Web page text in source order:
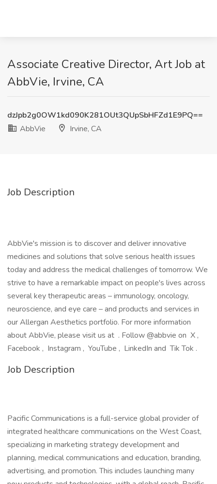
Associate Creative Director, Art Job at
AbbVie, Irvine, CA
dzJpb2g0OW1kd090K281OUt3QUpSbHFZd1E9PQ==
AbbVie
Irvine, CA
Job Description
AbbVie's mission is to discover and deliver innovative
medicines and solutions that solve serious health issues
today and address the medical challenges of tomorrow. We
strive to have a remarkable impact on people's lives across
several key therapeutic areas – immunology, oncology,
neuroscience, and eye care – and products and services in
our Allergan Aesthetics portfolio. For more information
about AbbVie, please visit us at . Follow @abbvie on X ,
Facebook , Instagram , YouTube , LinkedIn and Tik Tok .
Job Description
Pacific Communications is a full-service global provider of
integrated healthcare communications on the West Coast,
specializing in marketing strategy development and
planning, medical communications and education, branding,
advertising, and promotion. This includes launching many